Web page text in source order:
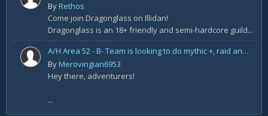
ByRethos
Come join Dragonglass on Illidan!
Dragonglass is an 18+ friendly and semi-hardcore guild...
A/H Area 52 - B- Team is looking to do mythic +, raid and PvP Content. We are recruiting
ByMerovingian6953
Hey there, adventurers!
...